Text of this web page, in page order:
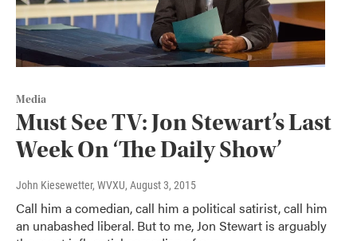
Media
Must See TV: Jon Stewart’s Last
Week On ‘The Daily Show’
John Kiesewetter, WVXU, August 3, 2015
Call him a comedian, call him a political satirist, call him
an unabashed liberal. But to me, Jon Stewart is arguably